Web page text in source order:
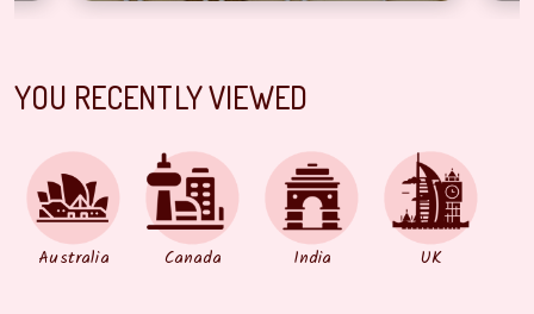
YOU RECENTLY VIEWED
Australia Canada India UK